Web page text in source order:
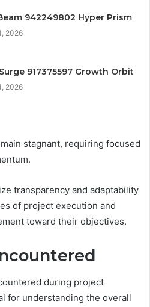
942249802 Hyper Prism
2026
917375597 Growth Orbit
2026
stagnant, requiring focused
transparency and adaptability
of project execution and
toward their objectives.
during project
for understanding the overall